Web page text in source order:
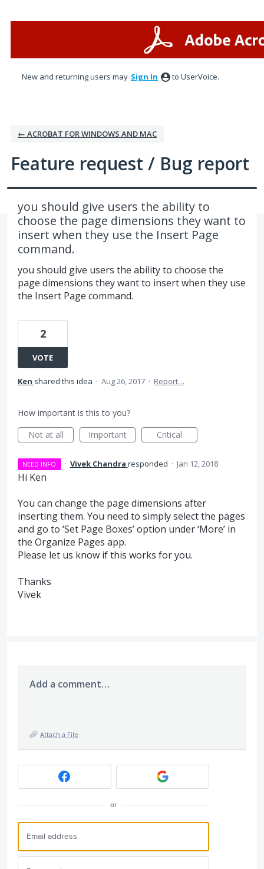
New and returning users may Sign In to UserVoice.
← ACROBAT FOR WINDOWS AND MAC
Feature request / Bug report
you should give users the ability to
choose the page dimensions they want to
insert when they use the Insert Page
command.
you should give users the ability to choose the
page dimensions they want to insert when they use
the Insert Page command.
2
VOTE
Ken shared this idea · Aug 26, 2017 · Report…
How important is this to you?
Not at all
Important Critical
NEED INFO · Vivek Chandra responded · Jan 12, 2018
Hi Ken
You can change the page dimensions after
inserting them. You need to simply select the pages
and go to ‘Set Page Boxes’ option under ‘More’ in
the Organize Pages app.
Please let us know if this works for you.
Thanks
Vivek
Add a comment…
Attach a File
or